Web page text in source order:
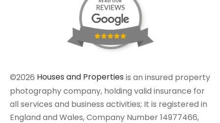
©2026 Houses and Properties is an insured property
photography company, holding valid insurance for
all services and business activities; It is registered in
England and Wales, Company Number 14977466,